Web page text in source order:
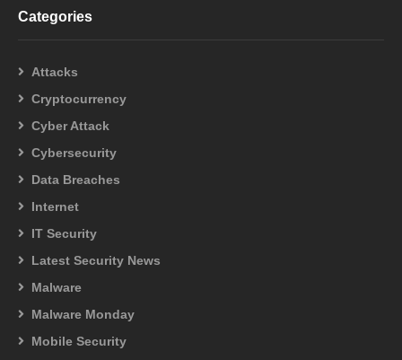
Categories
Attacks
Cryptocurrency
Cyber Attack
Cybersecurity
Data Breaches
Internet
IT Security
Latest Security News
Malware
Malware Monday
Mobile Security